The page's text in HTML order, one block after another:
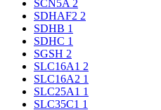
SCN5A 2
SDHAF2 2
SDHB 1
SDHC 1
SGSH 2
SLC16A1 2
SLC16A2 1
SLC25A1 1
SLC35C1 1